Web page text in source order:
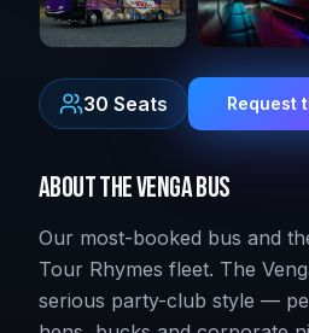
30 Seats Request
AboutThe Venga Bus
Our most-booked bus and
Tour Rhymes fleet. The
serious party-club style —